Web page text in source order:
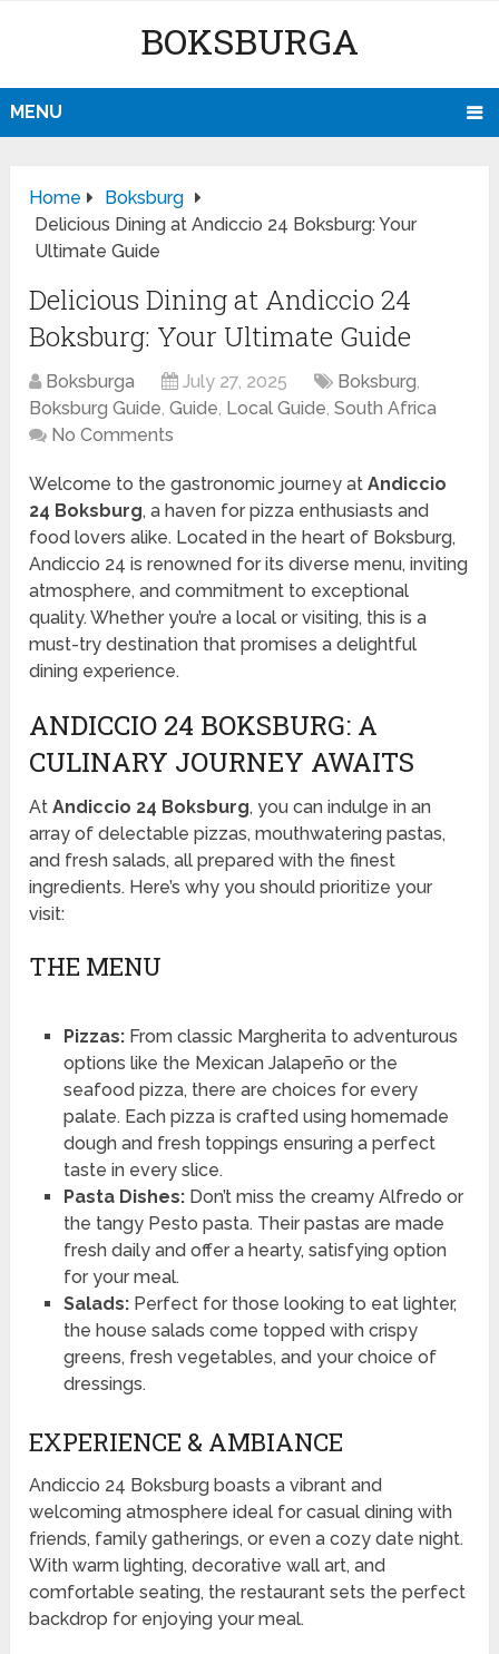
BOKSBURGA
MENU
Home
Boksburg
Delicious Dining at Andiccio 24 Boksburg: Your
Ultimate Guide
Delicious Dining at Andiccio 24
Boksburg: Your Ultimate Guide
Boksburga July 27, 2025 Boksburg,
Boksburg Guide,Guide, Local Guide,South Africa
No Comments
Welcome to the gastronomic journey atAndiccio
24 Boksburg, a haven for pizza enthusiasts and
food lovers alike. Located in the heart of Boksburg,
Andiccio 24 is renowned for its diverse menu, inviting
atmosphere, and commitment to exceptional
quality. Whether you’re a local or visiting, this is a
must-try destination that promises a delightful
dining experience.
ANDICCIO 24 BOKSBURG: A
CULINARY JOURNEY AWAITS
AtAndiccio 24 Boksburg, you can indulge in an
array of delectable pizzas, mouthwatering pastas,
and fresh salads, all prepared with the finest
ingredients. Here’s why you should prioritize your
visit:
THE MENU
Pizzas:From classic Margherita to adventurous
options like the Mexican Jalapeño or the
seafood pizza, there are choices for every
palate. Each pizza is crafted using homemade
dough and fresh toppings ensuring a perfect
taste in every slice.
Pasta Dishes:Don’t miss the creamy Alfredo or
the tangy Pesto pasta. Their pastas are made
fresh daily and offer a hearty, satisfying option
for your meal.
Salads:Perfect for those looking to eat lighter,
the house salads come topped with crispy
greens, fresh vegetables, and your choice of
dressings.
EXPERIENCE & AMBIANCE
Andiccio 24 Boksburg boasts a vibrant and
welcoming atmosphere ideal for casual dining with
friends, family gatherings, or even a cozy date night.
With warm lighting, decorative wall art, and
comfortable seating, the restaurant sets the perfect
backdrop for enjoying your meal.